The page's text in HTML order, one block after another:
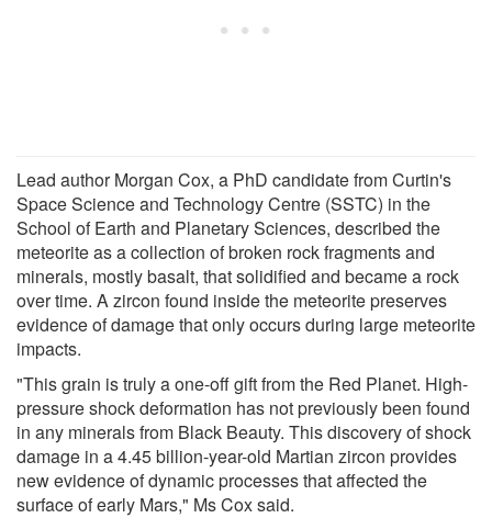
Lead author Morgan Cox, a PhD candidate from Curtin's
Space Science and Technology Centre (SSTC) in the
School of Earth and Planetary Sciences, described the
meteorite as a collection of broken rock fragments and
minerals, mostly basalt, that solidified and became a rock
over time. A zircon found inside the meteorite preserves
evidence of damage that only occurs during large meteorite
impacts.
"This grain is truly a one-off gift from the Red Planet. High-
pressure shock deformation has not previously been found
in any minerals from Black Beauty. This discovery of shock
damage in a 4.45 billion-year-old Martian zircon provides
new evidence of dynamic processes that affected the
surface of early Mars," Ms Cox said.